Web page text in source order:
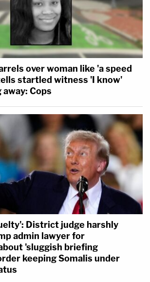
over woman like 'a speed
startled witness 'I know'
Cops
District judge harshly
admin lawyer for
'sluggish briefing
keeping Somalis under